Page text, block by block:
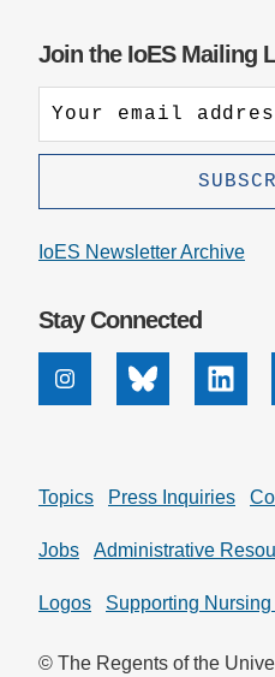
Join the IoES Mailing
IoES Newsletter Archive
Stay Connected
InstagramBluesky
Topics Press Inquiries
Jobs Administrative
Logos Supporting
© The Regents of the